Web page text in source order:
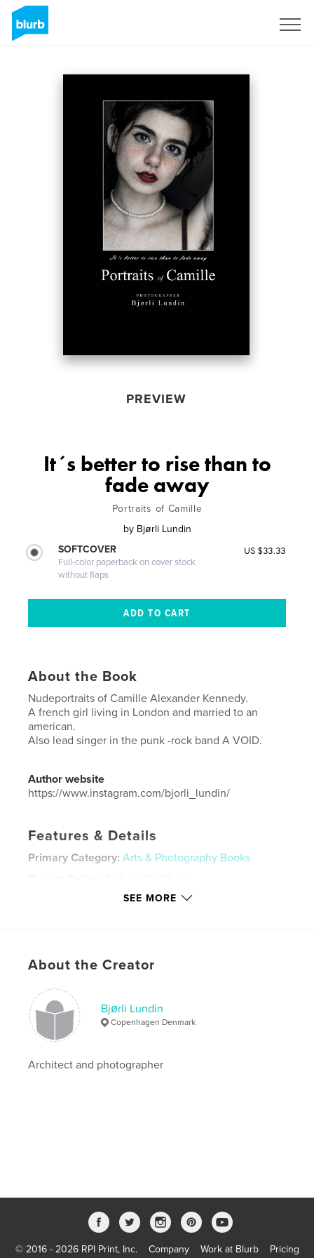
PREVIEW
It´s better to rise than to
fade away
Portraits of Camille
by Bjørli Lundin
SOFTCOVER
Full-color paperback on cover stock
without flaps
US $33.33
About the Book
Nudeportraits of Camille Alexander Kennedy.
A french girl living in London and married to an
american.
Also lead singer in the punk -rock band A VOID.
Author website
https://www.instagram.com/bjorli_lundin/
Features & Details
Primary Category: Arts & Photography Books
LanguageEnglish
Keywords
Photoart Nudeart
SEE MORE
About the Creator
Bjørli Lundin
Copenhagen Denmark
Architect and photographer
© 2016 - 2026 RPI Print, Inc. Company Work at Blurb Pricing